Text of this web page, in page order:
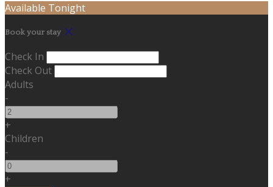
Available Tonight
Book your stay
Check In
Check Out
Adults
-
+
Children
-
+